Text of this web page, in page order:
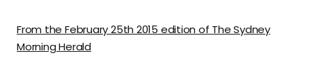
From the February 25th 2015 edition of The Sydney
Morning Herald